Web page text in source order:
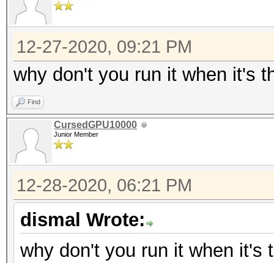
12-27-2020, 09:21 PM
why don't you run it when it's
Find
CursedGPU10000
Junior Member
12-28-2020, 06:21 PM
dismal Wrote:
why don't you run it when it's